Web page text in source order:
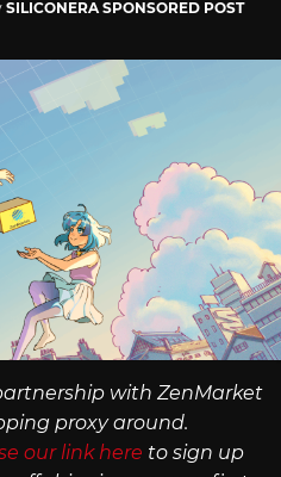
SILICONERA SPONSORED POST
with ZenMarket
proxy around.
our link here to sign up